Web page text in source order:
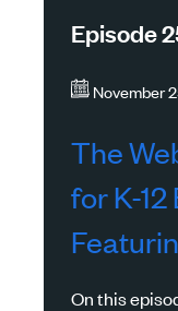
Episode
November
The
for K-
On this